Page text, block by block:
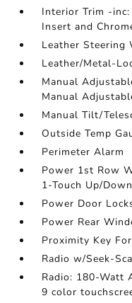
Interior Trim -
Insert and
Leather Steering
Leather/Metal-
Manual
Manual
Manual Tilt/
Outside Temp
Perimeter Alarm
Power 1st Row
1-Touch Up/Down
Power Door
Power Rear
Proximity Key
Radio w/Seek-
Radio: 180-Watt
9 color